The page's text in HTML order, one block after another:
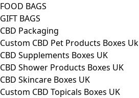
FOOD BAGS
GIFT BAGS
CBD Packaging
Custom CBD Pet Products Boxes Uk
CBD Supplements Boxes UK
CBD Shower Products Boxes UK
CBD Skincare Boxes UK
Custom CBD Topicals Boxes UK